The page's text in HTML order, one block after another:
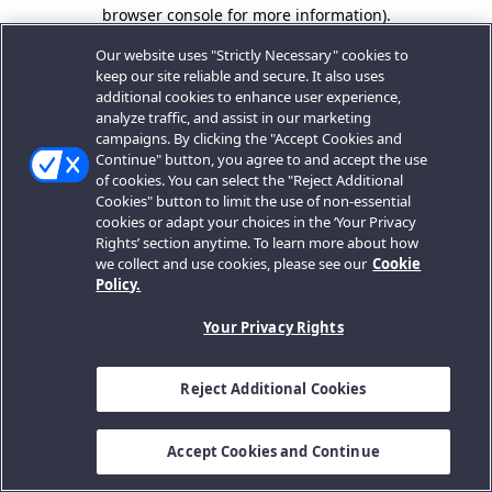
browser console for more information).
Our website uses "Strictly Necessary" cookies to
keep our site reliable and secure. It also uses
additional cookies to enhance user experience,
analyze traffic, and assist in our marketing
campaigns. By clicking the "Accept Cookies and
Continue" button, you agree to and accept the use
of cookies. You can select the "Reject Additional
Cookies" button to limit the use of non-essential
cookies or adapt your choices in the ‘Your Privacy
Rights’ section anytime. To learn more about how
we collect and use cookies, please see our Cookie
Policy.
Your Privacy Rights
Reject Additional Cookies
Accept Cookies and Continue